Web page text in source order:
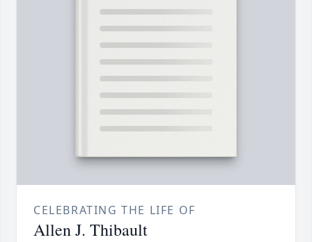
CELEBRATING THE LIFE OF
Allen J. Thibault